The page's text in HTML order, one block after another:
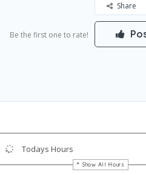
Share
Be the first one to rate!
Todays Hours
Show All Hours